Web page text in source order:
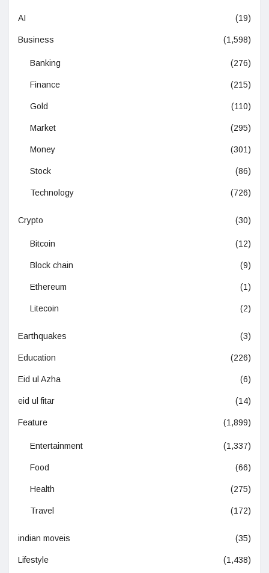
AI (19)
Business (1,598)
Banking (276)
Finance (215)
Gold (110)
Market (295)
Money (301)
Stock (86)
Technology (726)
Crypto (30)
Bitcoin (12)
Block chain (9)
Ethereum (1)
Litecoin (2)
Earthquakes (3)
Education (226)
Eid ul Azha (6)
eid ul fitar (14)
Feature (1,899)
Entertainment (1,337)
Food (66)
Health (275)
Travel (172)
indian moveis (35)
Lifestyle (1,438)